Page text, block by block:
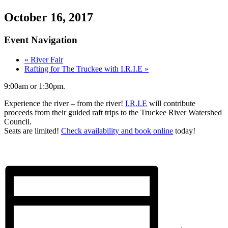
October 16, 2017
Event Navigation
« River Fair
Rafting for The Truckee with I.R.I.E »
9:00am or 1:30pm.
Experience the river – from the river! I.R.I.E will contribute
proceeds from their guided raft trips to the Truckee River Watershed
Council.
Seats are limited! Check availability and book online today!